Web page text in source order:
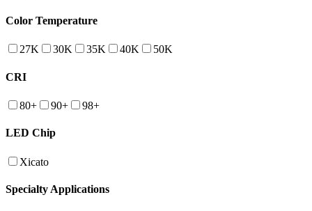
Color Temperature
27K 30K 35K 40K 50K
CRI
80+ 90+ 98+
LED Chip
Xicato
Specialty Applications